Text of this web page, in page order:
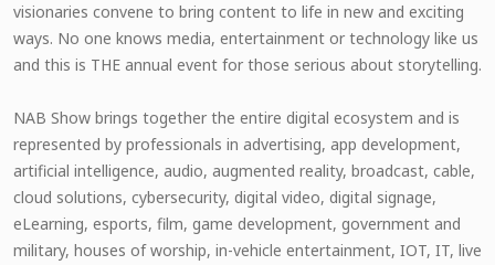
visionaries convene to bring content to life in new and exciting
ways. No one knows media, entertainment or technology like us
and this is THE annual event for those serious about storytelling.
NAB Show brings together the entire digital ecosystem and is
represented by professionals in advertising, app development,
artificial intelligence, audio, augmented reality, broadcast, cable,
cloud solutions, cybersecurity, digital video, digital signage,
eLearning, esports, film, game development, government and
military, houses of worship, in-vehicle entertainment, IOT, IT, live